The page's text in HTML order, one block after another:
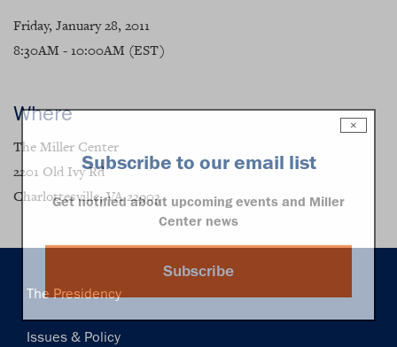
Friday, January 28, 2011
8:30AM - 10:00AM (EST)
Where
The Miller Center
2201 Old Ivy Rd
Charlottesville, VA 22903
Main
navigation
The Presidency
Issues & Policy
×
Subscribe to our email list
Get notified about upcoming events and Miller
Center news
Subscribe